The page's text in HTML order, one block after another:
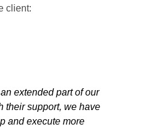
client:
extended part of our
their support, we have
and execute more